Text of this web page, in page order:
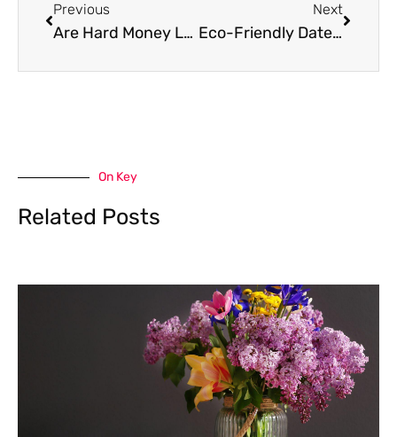
Previous
Are Hard Money Loans Necessary for Your Flip?
Next
Eco-Friendly Date Ideas for Conscious Gay Couples
On Key
Related Posts